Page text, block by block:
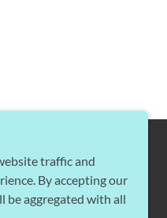
POWERED BY
traffic and
By accepting our
be aggregated with all